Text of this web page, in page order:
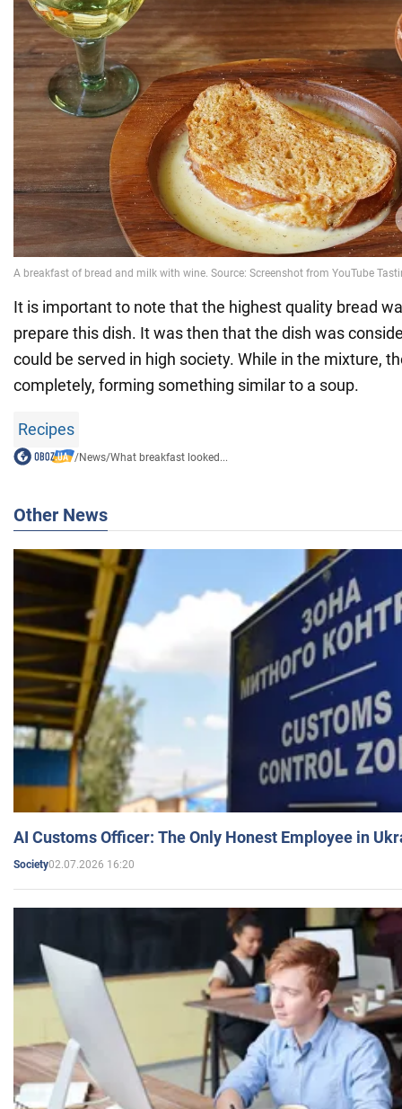
It is important to note that the highest quality bread
prepare this dish. It was then that the dish was
could be served in high society. While in the mixture,
completely, forming something similar to a soup.
Recipes
/News/What breakfast looked...
Other News
AI Customs Officer: The Only Honest Employee in
Society02.07.2026 16:20